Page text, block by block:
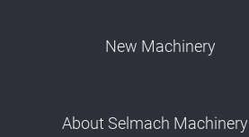
New Machinery
About Selmach Machinery